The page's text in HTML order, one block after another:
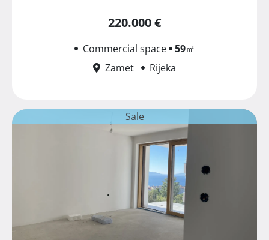
220.000 €
Commercial space 59㎡
Zamet
Rijeka
Sale